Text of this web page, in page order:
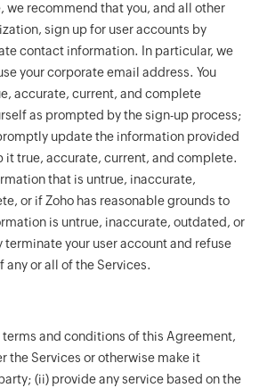
we recommend that you, and all other
sign up for user accounts by
contact information. In particular, we
your corporate email address. You
accurate, current, and complete
as prompted by the sign-up process;
update the information provided
it true, accurate, current, and complete.
that is untrue, inaccurate,
or if Zoho has reasonable grounds to
is untrue, inaccurate, outdated, or
terminate your user account and refuse
any or all of the Services.
terms and conditions of this Agreement,
the Services or otherwise make it
(ii) provide any service based on the